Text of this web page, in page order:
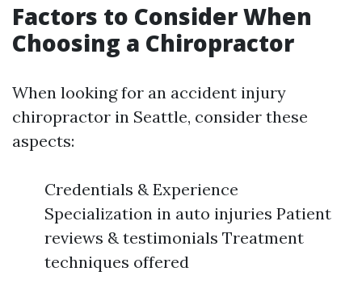
Factors to Consider When
Choosing a Chiropractor
When looking for an accident injury
chiropractor in Seattle, consider these
aspects:
Credentials & Experience
Specialization in auto injuries Patient
reviews & testimonials Treatment
techniques offered